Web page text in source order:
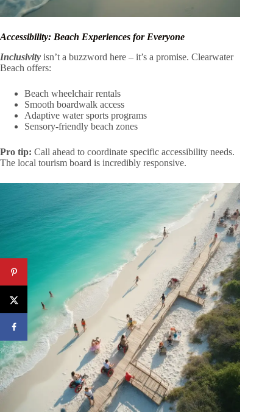
Accessibility: Beach Experiences for Everyone
Inclusivity isn’t a buzzword here – it’s a promise. Clearwater
Beach offers:
Beach wheelchair rentals
Smooth boardwalk access
Adaptive water sports programs
Sensory-friendly beach zones
Pro tip: Call ahead to coordinate specific accessibility needs.
The local tourism board is incredibly responsive.